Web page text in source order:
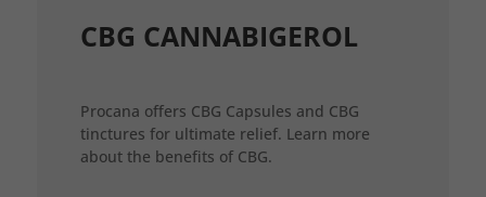
CBG CANNABIGEROL
Procana offers CBG Capsules and CBG
tinctures for ultimate relief. Learn more
about the benefits of CBG.